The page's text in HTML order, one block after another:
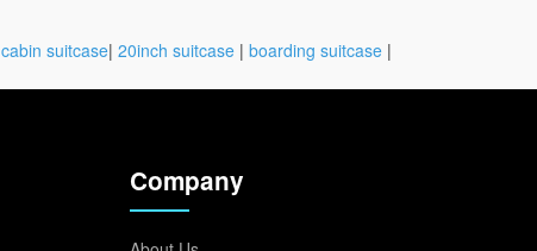
cabin suitcase| 20inch suitcase | boarding suitcase |
Company